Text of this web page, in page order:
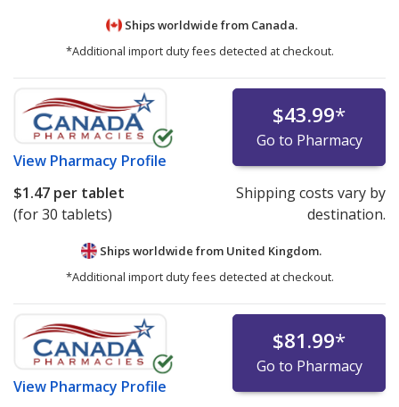
Ships worldwide from Canada.
*Additional import duty fees detected at checkout.
View Pharmacy Profile
$43.99*
Go to Pharmacy
$1.47 per tablet
(for 30 tablets)
Shipping costs vary by
destination.
Ships worldwide from United Kingdom.
*Additional import duty fees detected at checkout.
View Pharmacy Profile
$81.99*
Go to Pharmacy